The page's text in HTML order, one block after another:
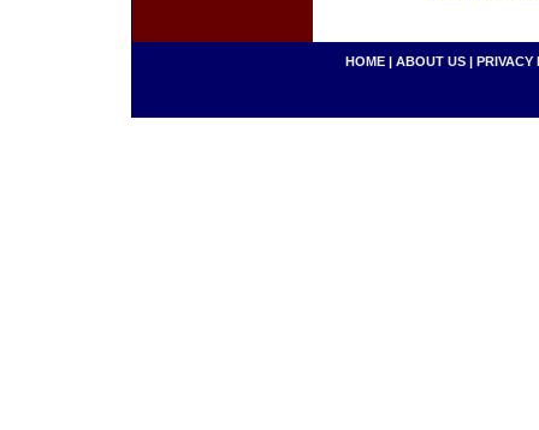
HOME | ABOUT US | PRIVACY